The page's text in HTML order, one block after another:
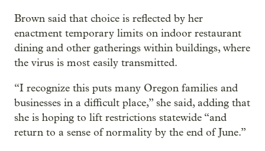
Brown said that choice is reflected by her
enactment temporary limits on indoor restaurant
dining and other gatherings within buildings, where
the virus is most easily transmitted.
“I recognize this puts many Oregon families and
businesses in a difficult place,” she said, adding that
she is hoping to lift restrictions statewide “and
return to a sense of normality by the end of June.”